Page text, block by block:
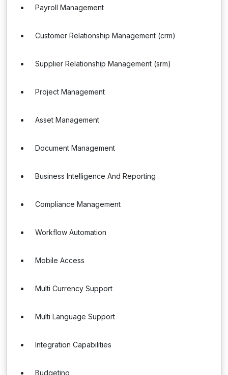
Payroll Management
Customer Relationship Management (crm)
Supplier Relationship Management (srm)
Project Management
Asset Management
Document Management
Business Intelligence And Reporting
Compliance Management
Workflow Automation
Mobile Access
Multi Currency Support
Multi Language Support
Integration Capabilities
Budgeting